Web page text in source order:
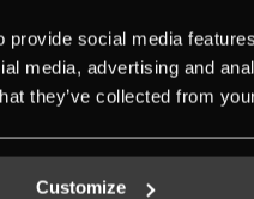
social media
media, advertising and
they’ve collected from
Customize